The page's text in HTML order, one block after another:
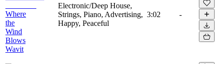
Where
the
Wind
Blows
Wavit
Electronic/Deep House,
Strings, Piano, Advertising,
Happy, Peaceful
3:02 -